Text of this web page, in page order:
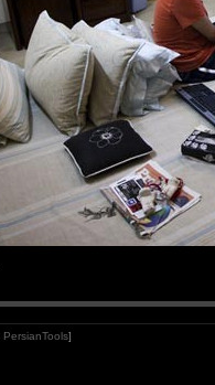
PersianTools]